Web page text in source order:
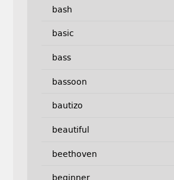
bash
basic
bass
bassoon
bautizo
beautiful
beethoven
beginner